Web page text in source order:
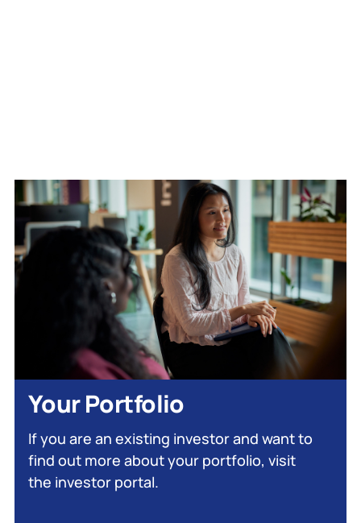
Your Portfolio
If you are an existing investor and want to
find out more about your portfolio, visit
the investor portal.